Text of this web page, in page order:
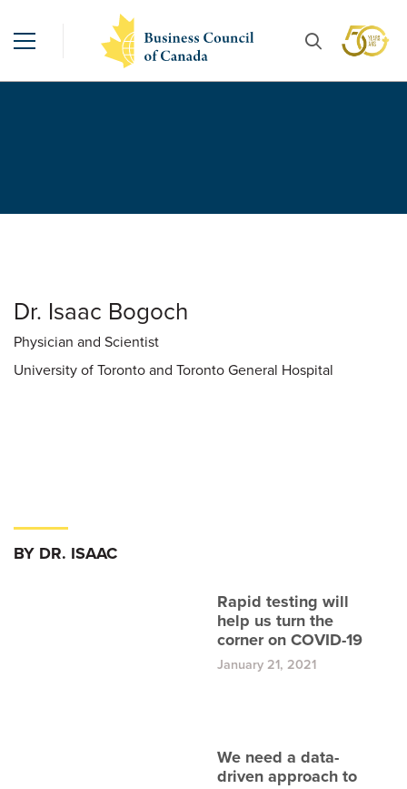
Dr. Isaac Bogoch
Physician and Scientist
University of Toronto and Toronto General Hospital
BY DR. ISAAC
Rapid testing will
help us turn the
corner on COVID-19
January 21, 2021
We need a data-
driven approach to